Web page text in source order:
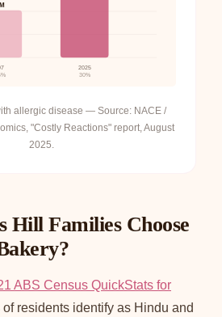
2025
30%
allergic disease — Source: NACE /
"Costly Reactions" report, August
2025.
Hill Families Choose
ABS Census QuickStats for
of residents identify as Hindu and